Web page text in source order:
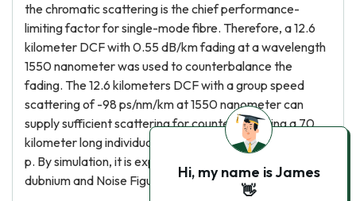
the chromatic scattering is the chief performance-
limiting factor for single-mode fibre. Therefore, a 12.6
kilometer DCF with 0.55 dB/km fading at a wavelength
1550 nanometer was used to counterbalance the
fading. The 12.6 kilometers DCF with a group speed
scattering of -98 ps/nm/km at 1550 nanometer can
supply sufficient scattering for counterbalancing a 70
kilometer long individual manner fibre based transmittal
p. By simulation, it is expected to acquire a addition of 21
dubnium and Noise Figure of 5 dubnium.Hi, my name is James
👋